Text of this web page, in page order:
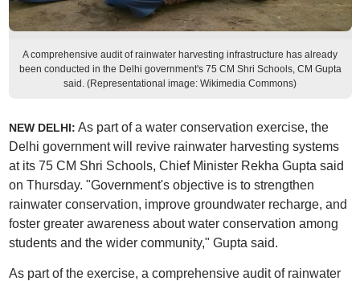
A comprehensive audit of rainwater harvesting infrastructure has already
been conducted in the Delhi government's 75 CM Shri Schools, CM Gupta
said. (Representational image: Wikimedia Commons)
NEW DELHI: As part of a water conservation exercise, the
Delhi government will revive rainwater harvesting systems
at its 75 CM Shri Schools, Chief Minister Rekha Gupta said
on Thursday. "Government's objective is to strengthen
rainwater conservation, improve groundwater recharge, and
foster greater awareness about water conservation among
students and the wider community," Gupta said.
As part of the exercise, a comprehensive audit of rainwater